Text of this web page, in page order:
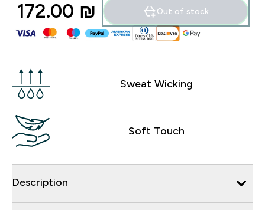
172.00 ₪‎ Out of stock
Sweat Wicking
Soft Touch
Description